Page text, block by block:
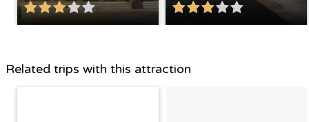
Related trips with this attraction